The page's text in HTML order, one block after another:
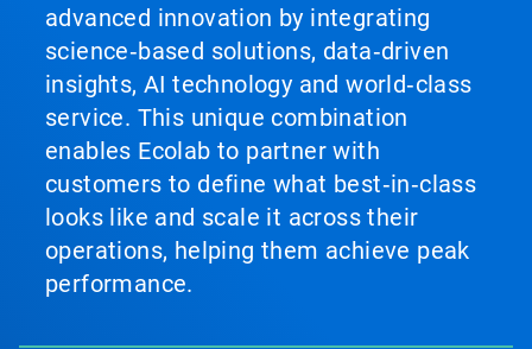
advanced innovation by integrating
science‑based solutions, data‑driven
insights, AI technology and world‑class
service. This unique combination
enables Ecolab to partner with
customers to define what best‑in‑class
looks like and scale it across their
operations, helping them achieve peak
performance.